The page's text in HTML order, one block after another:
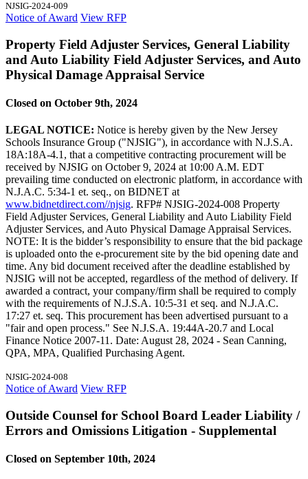
NJSIG-2024-009
Notice of Award View RFP
Property Field Adjuster Services, General Liability
and Auto Liability Field Adjuster Services, and Auto
Physical Damage Appraisal Service
Closed on October 9th, 2024
LEGAL NOTICE: Notice is hereby given by the New Jersey
Schools Insurance Group ("NJSIG"), in accordance with N.J.S.A.
18A:18A-4.1, that a competitive contracting procurement will be
received by NJSIG on October 9, 2024 at 10:00 A.M. EDT
prevailing time conducted on electronic platform, in accordance with
N.J.A.C. 5:34-1 et. seq., on BIDNET at
www.bidnetdirect.com//njsig. RFP# NJSIG-2024-008 Property
Field Adjuster Services, General Liability and Auto Liability Field
Adjuster Services, and Auto Physical Damage Appraisal Services.
NOTE: It is the bidder’s responsibility to ensure that the bid package
is uploaded onto the e-procurement site by the bid opening date and
time. Any bid document received after the deadline established by
NJSIG will not be accepted, regardless of the method of delivery. If
awarded a contract, your company/firm shall be required to comply
with the requirements of N.J.S.A. 10:5-31 et seq. and N.J.A.C.
17:27 et. seq. This procurement has been advertised pursuant to a
"fair and open process." See N.J.S.A. 19:44A-20.7 and Local
Finance Notice 2007-11. Date: August 28, 2024 - Sean Canning,
QPA, MPA, Qualified Purchasing Agent.
NJSIG-2024-008
Notice of Award View RFP
Outside Counsel for School Board Leader Liability /
Errors and Omissions Litigation - Supplemental
Closed on September 10th, 2024